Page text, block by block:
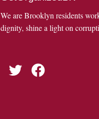
We are Brooklyn residents
dignity, shine a light on
Twitter Facebook